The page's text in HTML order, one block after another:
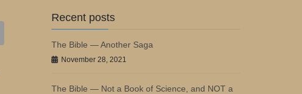
Recent posts
The Bible — Another Saga
November 28, 2021
The Bible — Not a Book of Science, and NOT a